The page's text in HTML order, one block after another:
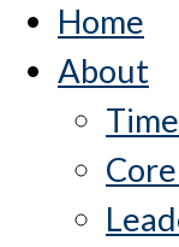
Home
About